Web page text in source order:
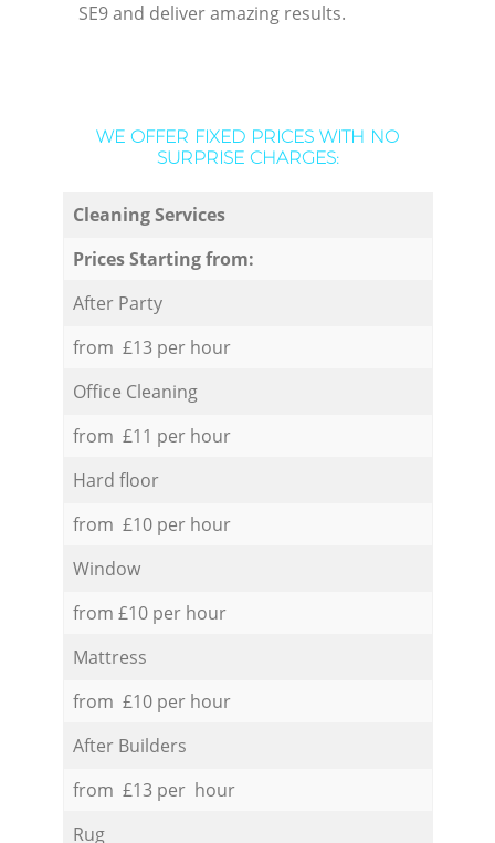
SE9 and deliver amazing results.
WE OFFER FIXED PRICES WITH NO
SURPRISE CHARGES:
Cleaning Services
Prices Starting from:
After Party
from £13 per hour
Office Cleaning
from £11 per hour
Hard floor
from £10 per hour
Window
from £10 per hour
Mattress
from £10 per hour
After Builders
from £13 per hour
Rug